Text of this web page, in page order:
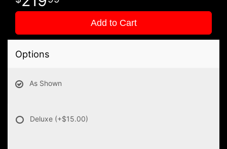
Add to Cart
Options
As Shown
Deluxe (+$15.00)